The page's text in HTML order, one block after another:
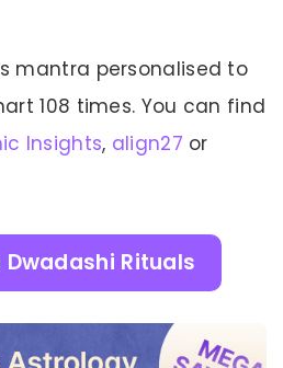
mantra personalised to
108 times. You can find
Insights, align27 or
Rituals